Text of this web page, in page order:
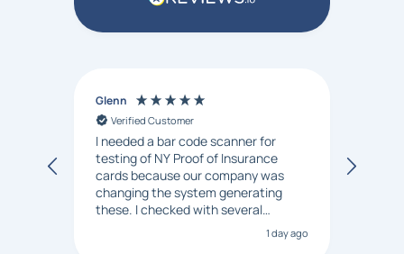
Glenn
Verified Customer
I needed a bar code scanner for
testing of NY Proof of Insurance
cards because our company was
changing the system generating
these. I checked with several
Bonanza responded that a PO would
1 day ago